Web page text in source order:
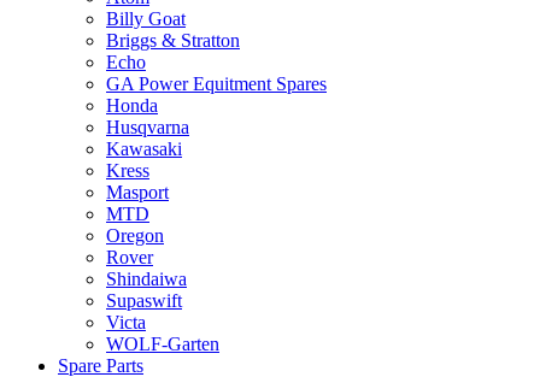
Billy Goat
Briggs & Stratton
Echo
GA Power Equitment Spares
Honda
Husqvarna
Kawasaki
Kress
Masport
MTD
Oregon
Rover
Shindaiwa
Supaswift
Victa
WOLF-Garten
Spare Parts